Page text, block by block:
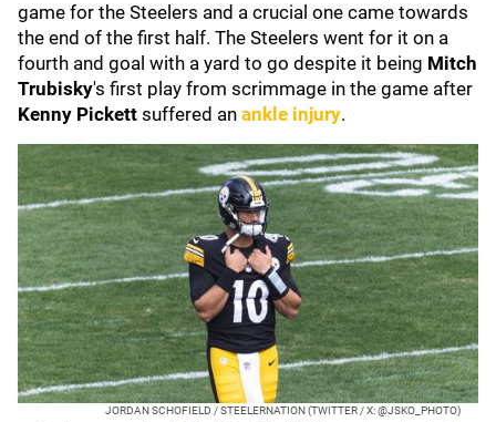
game for the Steelers and a crucial one came towards
the end of the first half. The Steelers went for it on a
fourth and goal with a yard to go despite it being Mitch
Trubisky's first play from scrimmage in the game after
Kenny Pickett suffered an ankle injury.
JORDAN SCHOFIELD / STEELERNATION (TWITTER / X: @JSKO_PHOTO)